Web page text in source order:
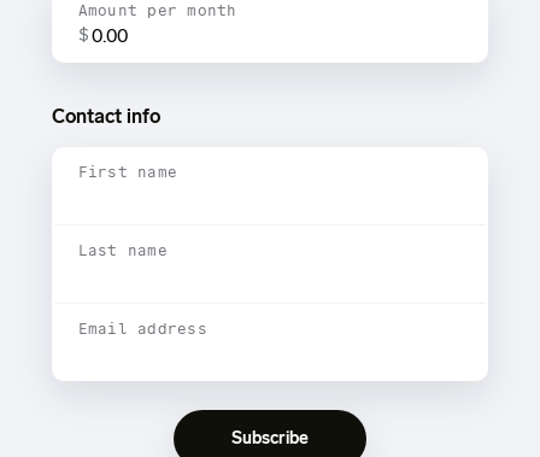
Amount per month
$
Contact info
First name
Last name
Email address